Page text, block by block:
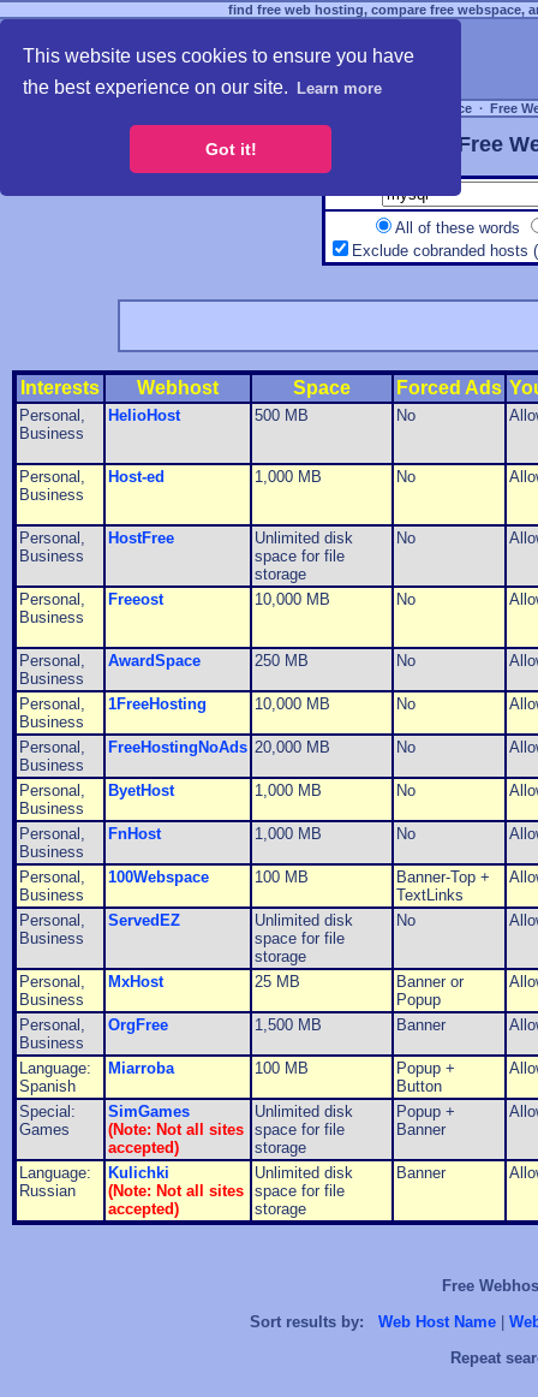
This website uses cookies to ensure you have
the best experience on our site.
Learn more
Got it!
find free web hosting, compare free webspace,
Free Webspace ∙ Free
Free
All of these words
Exclude cobranded hosts
Interests Webhost Space Forced Ads
Personal,
Business
HelioHost 500 MB No
Personal,
Business
Host-ed 1,000 MB No
Personal,
Business
HostFree
Unlimited disk
space for file
storage
No
Personal,
Business
Freeost 10,000 MB No
Personal,
Business
AwardSpace 250 MB No
Personal,
Business
1FreeHosting 10,000 MB No
Personal,
Business
FreeHostingNoAds 20,000 MB No
Personal,
Business
ByetHost 1,000 MB No
Personal,
Business
FnHost 1,000 MB No
Personal,
Business
100Webspace 100 MB
Banner-Top +
TextLinks
Personal,
Business
ServedEZ
Unlimited disk
space for file
storage
No
Personal,
Business
MxHost 25 MB
Banner or
Popup
Personal,
Business
OrgFree 1,500 MB Banner
Language:
Spanish
Miarroba 100 MB
Popup +
Button
Special:
Games
SimGames
(Note: Not all sites
accepted)
Unlimited disk
space for file
storage
Popup +
Banner
Language:
Russian
Kulichki
(Note: Not all sites
accepted)
Unlimited disk
space for file
storage
Banner
Free
Sort results by:
Web Host Name
Repeat